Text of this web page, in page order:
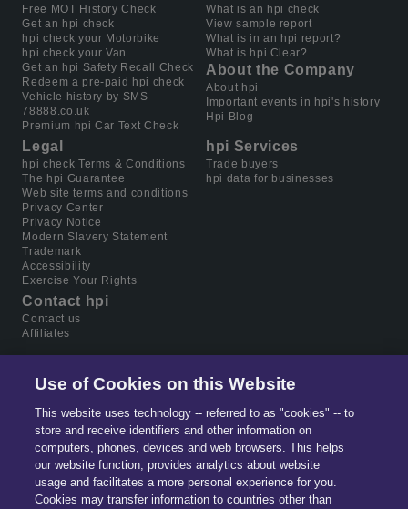
Free MOT History Check
Get an hpi check
hpi check your Motorbike
hpi check your Van
Get an hpi Safety Recall Check
Redeem a pre-paid hpi check
Vehicle history by SMS
78888.co.uk
Premium hpi Car Text Check
What is an hpi check
View sample report
What is in an hpi report?
What is hpi Clear?
About the Company
About hpi
Important events in hpi's history
Hpi Blog
Legal
hpi check Terms & Conditions
The hpi Guarantee
Web site terms and conditions
Privacy Center
Privacy Notice
Modern Slavery Statement
Trademark
Accessibility
Exercise Your Rights
hpi Services
Trade buyers
hpi data for businesses
Contact hpi
Contact us
Affiliates
Use of Cookies on this Website
This website uses technology -- referred to as "cookies" -- to
store and receive identifiers and other information on
computers, phones, devices and web browsers. This helps
our website function, provides analytics about website
usage and facilitates a more personal experience for you.
Cookies may transfer information to countries other than